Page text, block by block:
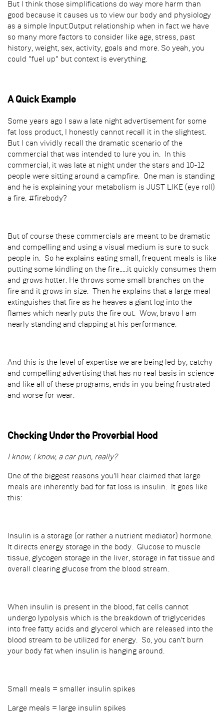
But I think those simplifications do way more harm than
good because it causes us to view our body and physiology
as a simple Input:Output relationship when in fact we have
so many more factors to consider like age, stress, past
history, weight, sex, activity, goals and more. So yeah, you
could "fuel up" but context is everything.
A Quick Example
Some years ago I saw a late night advertisement for some
fat loss product, I honestly cannot recall it in the slightest.
But I can vividly recall the dramatic scenario of the
commercial that was intended to lure you in. In this
commercial, it was late at night under the stars and 10-12
people were sitting around a campfire. One man is standing
and he is explaining your metabolism is JUST LIKE (eye roll)
a fire. #firebody?
But of course these commercials are meant to be dramatic
and compelling and using a visual medium is sure to suck
people in. So he explains eating small, frequent meals is like
putting some kindling on the fire.....it quickly consumes them
and grows hotter. He throws some small branches on the
fire and it grows in size. Then he explains that a large meal
extinguishes that fire as he heaves a giant log into the
flames which nearly puts the fire out. Wow, bravo I am
nearly standing and clapping at his performance.
And this is the level of expertise we are being led by, catchy
and compelling advertising that has no real basis in science
and like all of these programs, ends in you being frustrated
and worse for wear.
Checking Under the Proverbial Hood
I know, I know, a car pun, really?
One of the biggest reasons you'll hear claimed that large
meals are inherently bad for fat loss is insulin. It goes like
this:
Insulin is a storage (or rather a nutrient mediator) hormone.
It directs energy storage in the body. Glucose to muscle
tissue, glycogen storage in the liver, storage in fat tissue and
overall clearing glucose from the blood stream.
When insulin is present in the blood, fat cells cannot
undergo lypolysis which is the breakdown of triglycerides
into free fatty acids and glycerol which are released into the
blood stream to be utilized for energy. So, you can't burn
your body fat when insulin is hanging around.
Small meals = smaller insulin spikes
Large meals = large insulin spikes